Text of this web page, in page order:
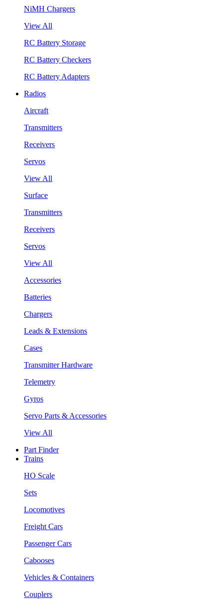
NiMH Chargers
View All
RC Battery Storage
RC Battery Checkers
RC Battery Adapters
Radios
Aircraft
Transmitters
Receivers
Servos
View All
Surface
Transmitters
Receivers
Servos
View All
Accessories
Batteries
Chargers
Leads & Extensions
Cases
Transmitter Hardware
Telemetry
Gyros
Servo Parts & Accessories
View All
Part Finder
Trains
HO Scale
Sets
Locomotives
Freight Cars
Passenger Cars
Cabooses
Vehicles & Containers
Couplers